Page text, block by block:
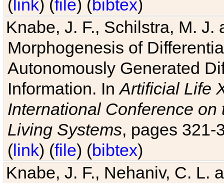
(link) (file) (bibtex)
Knabe, J. F., Schilstra, M.
Morphogenesis of
Autonomously Generated
Information. InArtificial Life
International Conference
Living Systems, pages 321-
(link) (file) (bibtex)
Knabe, J. F., Nehaniv, C. L.